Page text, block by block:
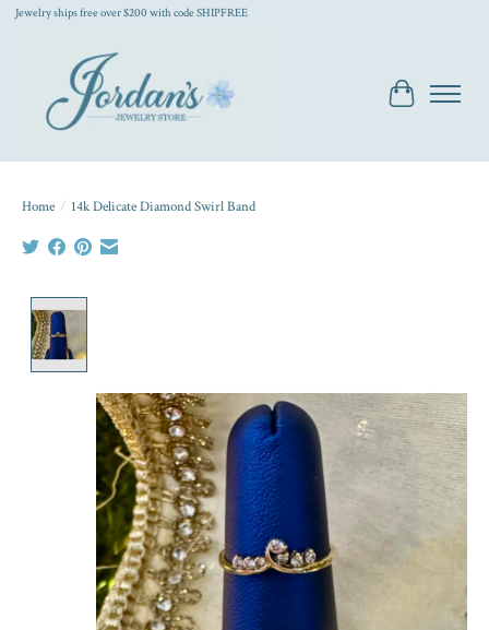
Jewelry ships free over $200 with code SHIPFREE
Cart
Home / 14k Delicate Diamond Swirl Band